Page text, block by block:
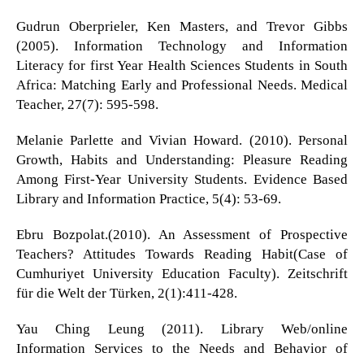
Gudrun Oberprieler, Ken Masters, and Trevor Gibbs
(2005). Information Technology and Information
Literacy for first Year Health Sciences Students in South
Africa: Matching Early and Professional Needs. Medical
Teacher, 27(7): 595-598.
Melanie Parlette and Vivian Howard. (2010). Personal
Growth, Habits and Understanding: Pleasure Reading
Among First-Year University Students. Evidence Based
Library and Information Practice, 5(4): 53-69.
Ebru Bozpolat.(2010). An Assessment of Prospective
Teachers? Attitudes Towards Reading Habit(Case of
Cumhuriyet University Education Faculty). Zeitschrift
für die Welt der Türken, 2(1):411-428.
Yau Ching Leung (2011). Library Web/online
Information Services to the Needs and Behavior of